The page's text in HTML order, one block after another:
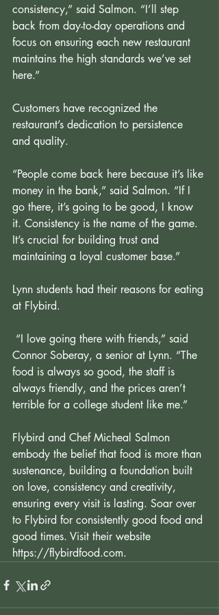
consistency,” said Salmon. “I’ll step
back from day-to-day operations and
focus on ensuring each new restaurant
maintains the high standards we’ve set
here.”
Customers have recognized the
restaurant’s dedication to persistence
and quality.
“People come back here because it’s like
money in the bank,” said Salmon. “If I
go there, it’s going to be good, I know
it. Consistency is the name of the game.
It’s crucial for building trust and
maintaining a loyal customer base.”
Lynn students had their reasons for eating
at Flybird.
“I love going there with friends,” said
Connor Soberay, a senior at Lynn. “The
food is always so good, the staff is
always friendly, and the prices aren’t
terrible for a college student like me.”
Flybird and Chef Micheal Salmon
embody the belief that food is more than
sustenance, building a foundation built
on love, consistency and creativity,
ensuring every visit is lasting. Soar over
to Flybird for consistently good food and
good times. Visit their website
https://flybirdfood.com.